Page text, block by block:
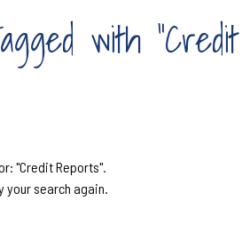
with
"Credit Reports".
your search again.